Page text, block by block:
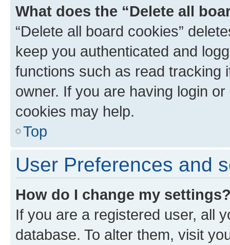
What does the “Delete all
“Delete all board cookies”
keep you authenticated and
functions such as read tracking
owner. If you are having login
cookies may help.
Top
User Preferences and
How do I change my
If you are a registered user, all
database. To alter them, visit